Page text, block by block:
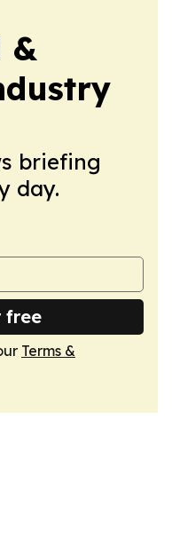
&
briefing
day.
free
Terms &